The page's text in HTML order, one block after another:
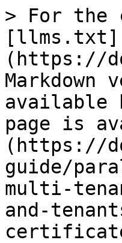
> For the
[llms.txt]
(https://
Markdown
available
page is
(https://
guide/
multi-
and-